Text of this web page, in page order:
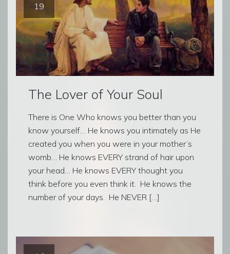
19
The Lover of Your Soul
There is One Who knows you better than you
know yourself… He knows you intimately as He
created you when you were in your mother’s
womb… He knows EVERY strand of hair upon
your head… He knows EVERY thought you
think before you even think it. He knows the
number of your days. He NEVER […]